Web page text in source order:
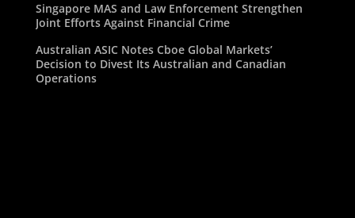
Singapore MAS and Law Enforcement Strengthen
Joint Efforts Against Financial Crime
Australian ASIC Notes Cboe Global Markets’
Decision to Divest Its Australian and Canadian
Operations